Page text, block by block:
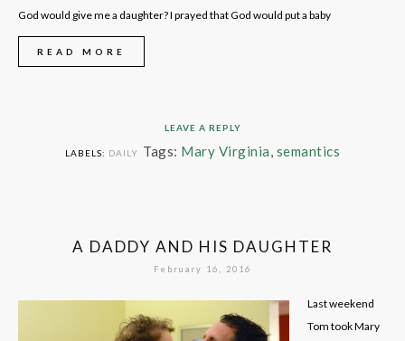
God would give me a daughter? I prayed that God would put a baby
READ MORE
LEAVE A REPLY
LABELS: DAILY Tags: Mary Virginia, semantics
A DADDY AND HIS DAUGHTER
February 16, 2016
Last weekend
Tom took Mary